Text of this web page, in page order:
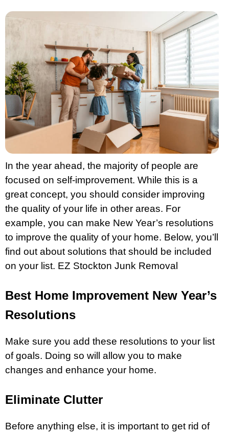
In the year ahead, the majority of people are
focused on self-improvement. While this is a
great concept, you should consider improving
the quality of your life in other areas. For
example, you can make New Year’s resolutions
to improve the quality of your home. Below, you’ll
find out about solutions that should be included
on your list. EZ Stockton Junk Removal
Best Home Improvement New Year’s
Resolutions
Make sure you add these resolutions to your list
of goals. Doing so will allow you to make
changes and enhance your home.
Eliminate Clutter
Before anything else, it is important to get rid of